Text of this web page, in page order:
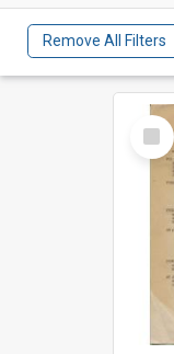
Remove All Filters
Select
Item